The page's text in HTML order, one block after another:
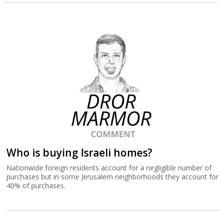
Who is buying Israeli homes?
Nationwide foreign residents account for a negligible number of
purchases but in some Jerusalem neighborhoods they account for
40% of purchases.